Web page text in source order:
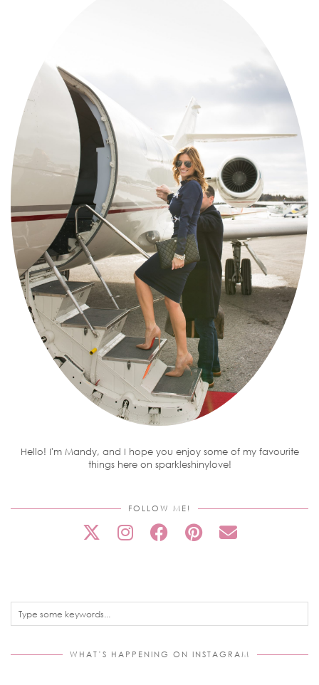
Hello! I'm Mandy, and I hope you enjoy some of my favourite
things here on sparkleshinylove!
FOLLOW ME!
WHAT’S HAPPENING ON INSTAGRAM